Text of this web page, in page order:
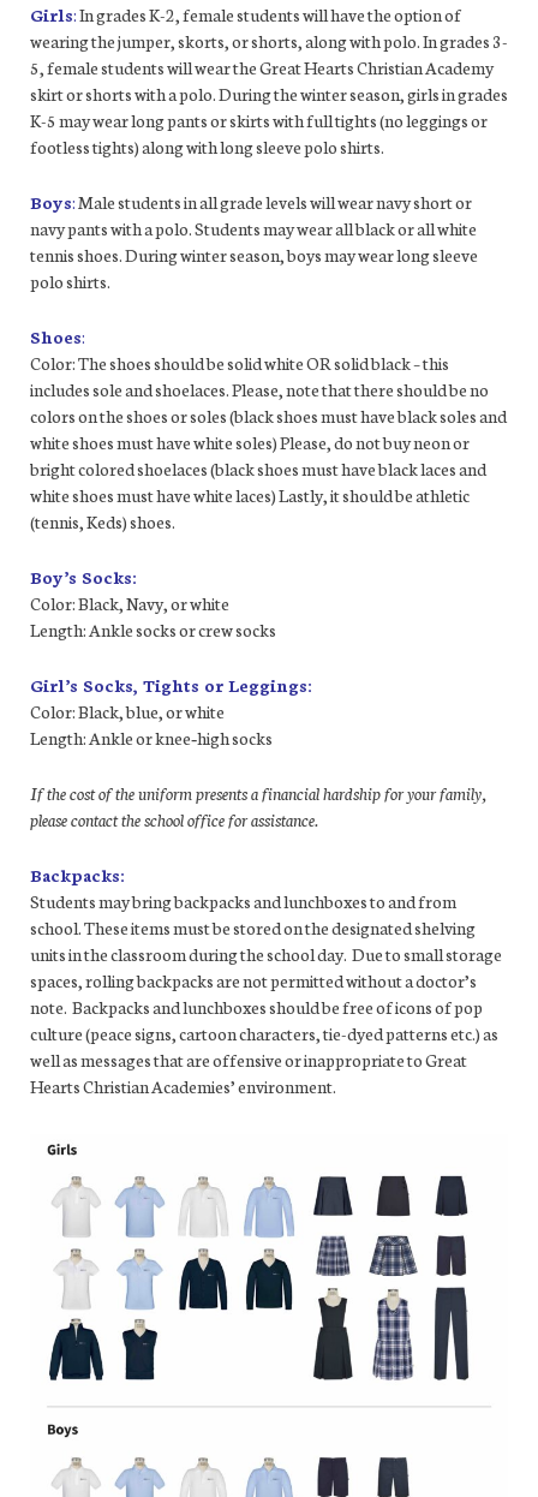
Girls:In grades K-2, female students will have the option of
wearing the jumper, skorts, or shorts, along with polo. In grades 3-
5, female students will wear the Great Hearts Christian Academy
skirt or shorts with a polo. During the winter season, girls in grades
K-5 may wear long pants or skirts with full tights (no leggings or
footless tights) along with long sleeve polo shirts.
Boys:Male students in all grade levels will wear navy short or
navy pants with a polo. Students may wear all black or all white
tennis shoes. During winter season, boys may wear long sleeve
polo shirts.
Shoes:
Color: The shoes should be solid white OR solid black – this
includes sole and shoelaces. Please, note that there should be no
colors on the shoes or soles (black shoes must have black soles and
white shoes must have white soles) Please, do not buy neon or
bright colored shoelaces (black shoes must have black laces and
white shoes must have white laces) Lastly, it should be athletic
(tennis, Keds) shoes.
Boy’s Socks:
Color: Black, Navy, or white
Length: Ankle socks or crew socks
Girl’s Socks, Tights or Leggings:
Color: Black, blue, or white
Length: Ankle or knee‐high socks
If the cost of the uniform presents a financial hardship for your family,
please contact the school office for assistance.
Backpacks:
Students may bring backpacks and lunchboxes to and from
school. These items must be stored on the designated shelving
units in the classroom during the school day. Due to small storage
spaces, rolling backpacks are not permitted without a doctor’s
note. Backpacks and lunchboxes should be free of icons of pop
culture (peace signs, cartoon characters, tie-dyed patterns etc.) as
well as messages that are offensive or inappropriate to Great
Hearts Christian Academies’ environment.